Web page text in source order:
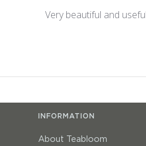
Very beautiful and
INFORMATION
About Teabloom